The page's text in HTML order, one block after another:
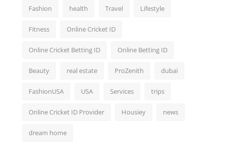
Fashion health Travel Lifestyle
Fitness Online Cricket ID
Online Cricket Betting ID Online Betting ID
Beauty real estate ProZenith dubai
FashionUSA USA Services trips
Online Cricket ID Provider Housiey news
dream home